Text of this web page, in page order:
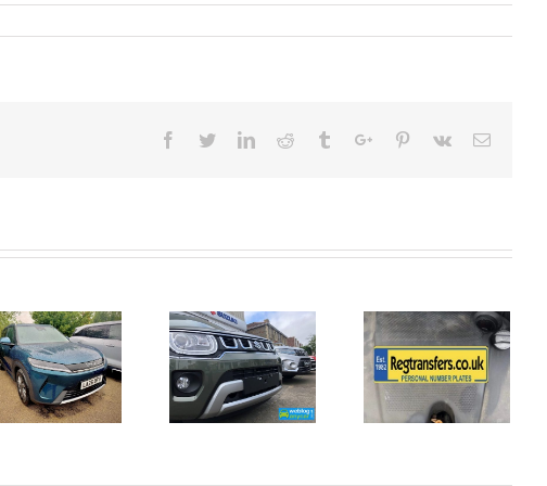
Facebook
TwitterLinkedinReddit TumblrGoogle+Pinterest
Vk Email
June 2026
New Car
Registrations.
No Money
For A
Mechanic?